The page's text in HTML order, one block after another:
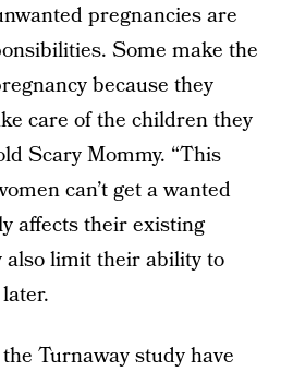
pregnancies are
Some make the
because they
care of the children they
Scary Mommy. “This
can’t get a wanted
affects their existing
limit their ability to
Turnaway study have